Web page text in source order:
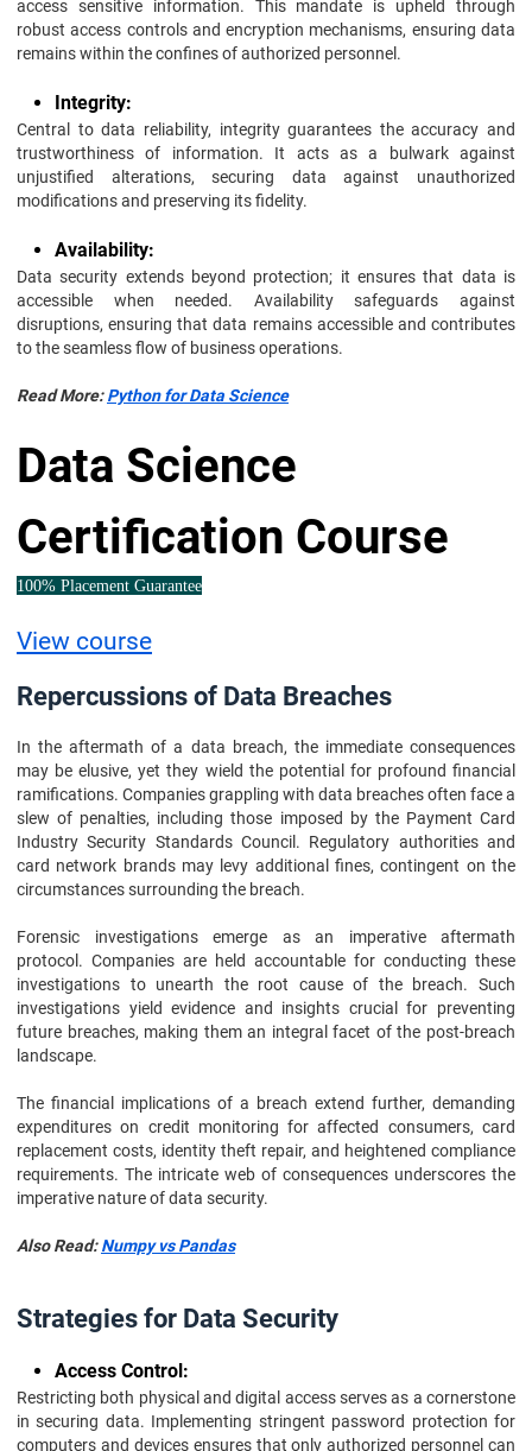
access sensitive information. This mandate is upheld through
robust access controls and encryption mechanisms, ensuring data
remains within the confines of authorized personnel.
Integrity:
Central to data reliability, integrity guarantees the accuracy and
trustworthiness of information. It acts as a bulwark against
unjustified alterations, securing data against unauthorized
modifications and preserving its fidelity.
Availability:
Data security extends beyond protection; it ensures that data is
accessible when needed. Availability safeguards against
disruptions, ensuring that data remains accessible and contributes
to the seamless flow of business operations.
Read More:Python for Data Science
Data Science
Certification Course
100% Placement Guarantee
View course
Repercussions of Data Breaches
In the aftermath of a data breach, the immediate consequences
may be elusive, yet they wield the potential for profound financial
ramifications. Companies grappling with data breaches often face a
slew of penalties, including those imposed by the Payment Card
Industry Security Standards Council. Regulatory authorities and
card network brands may levy additional fines, contingent on the
circumstances surrounding the breach.
Forensic investigations emerge as an imperative aftermath
protocol. Companies are held accountable for conducting these
investigations to unearth the root cause of the breach. Such
investigations yield evidence and insights crucial for preventing
future breaches, making them an integral facet of the post-breach
landscape.
The financial implications of a breach extend further, demanding
expenditures on credit monitoring for affected consumers, card
replacement costs, identity theft repair, and heightened compliance
requirements. The intricate web of consequences underscores the
imperative nature of data security.
Also Read:Numpy vs Pandas
Strategies for Data Security
Access Control:
Restricting both physical and digital access serves as a cornerstone
in securing data. Implementing stringent password protection for
computers and devices ensures that only authorized personnel can